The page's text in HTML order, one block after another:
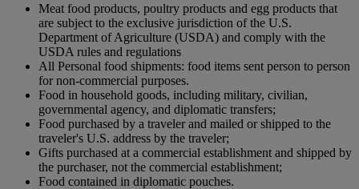
Meat food products, poultry products and egg products that
are subject to the exclusive jurisdiction of the U.S.
Department of Agriculture (USDA) and comply with the
USDA rules and regulations
All Personal food shipments: food items sent person to person
for non-commercial purposes.
Food in household goods, including military, civilian,
governmental agency, and diplomatic transfers;
Food purchased by a traveler and mailed or shipped to the
traveler's U.S. address by the traveler;
Gifts purchased at a commercial establishment and shipped by
the purchaser, not the commercial establishment;
Food contained in diplomatic pouches.